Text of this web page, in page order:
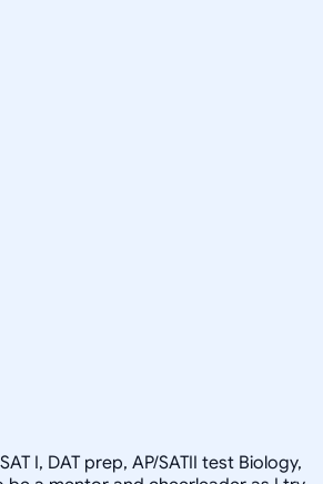
I, DAT prep, AP/SATII test Biology,